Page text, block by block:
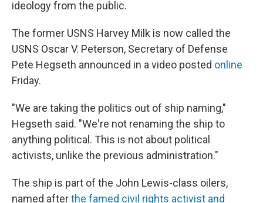
ideology from the public.
The former USNS Harvey Milk is now called the
USNS Oscar V. Peterson, Secretary of Defense
Pete Hegseth announced in a video posted online
Friday.
"We are taking the politics out of ship naming,"
Hegseth said. "We're not renaming the ship to
anything political. This is not about political
activists, unlike the previous administration."
The ship is part of the John Lewis-class oilers,
named afterthe famed civil rights activist and